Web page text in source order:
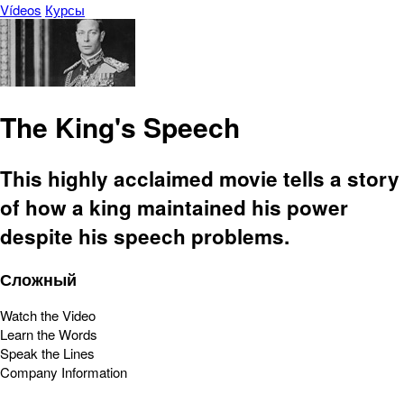
Vídeos Курсы
The King's Speech
This highly acclaimed movie tells a story
of how a king maintained his power
despite his speech problems.
Сложный
Watch the Video
Learn the Words
Speak the Lines
Company Information